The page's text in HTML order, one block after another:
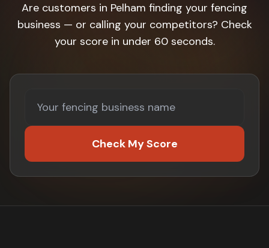
Are customers in Pelham finding your fencing
business — or calling your competitors? Check
your score in under 60 seconds.
Check My Score